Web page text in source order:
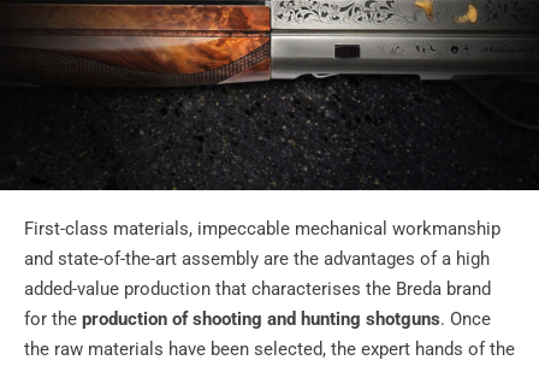
First-class materials, impeccable mechanical workmanship
and state-of-the-art assembly are the advantages of a high
added-value production that characterises the Breda brand
for the production of shooting and hunting shotguns. Once
the raw materials have been selected, the expert hands of the